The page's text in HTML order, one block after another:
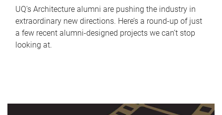
UQ's Architecture alumni are pushing the industry in
extraordinary new directions. Here’s a round-up of just
a few recent alumni-designed projects we can’t stop
looking at.